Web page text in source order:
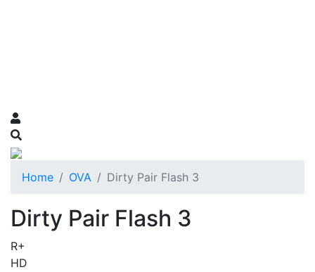
Home OVA Dirty Pair Flash 3
Dirty Pair Flash 3
R+
HD